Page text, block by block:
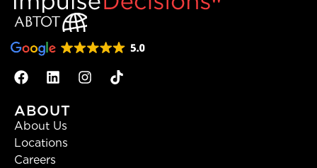
ABOUT
About Us
Locations
Careers